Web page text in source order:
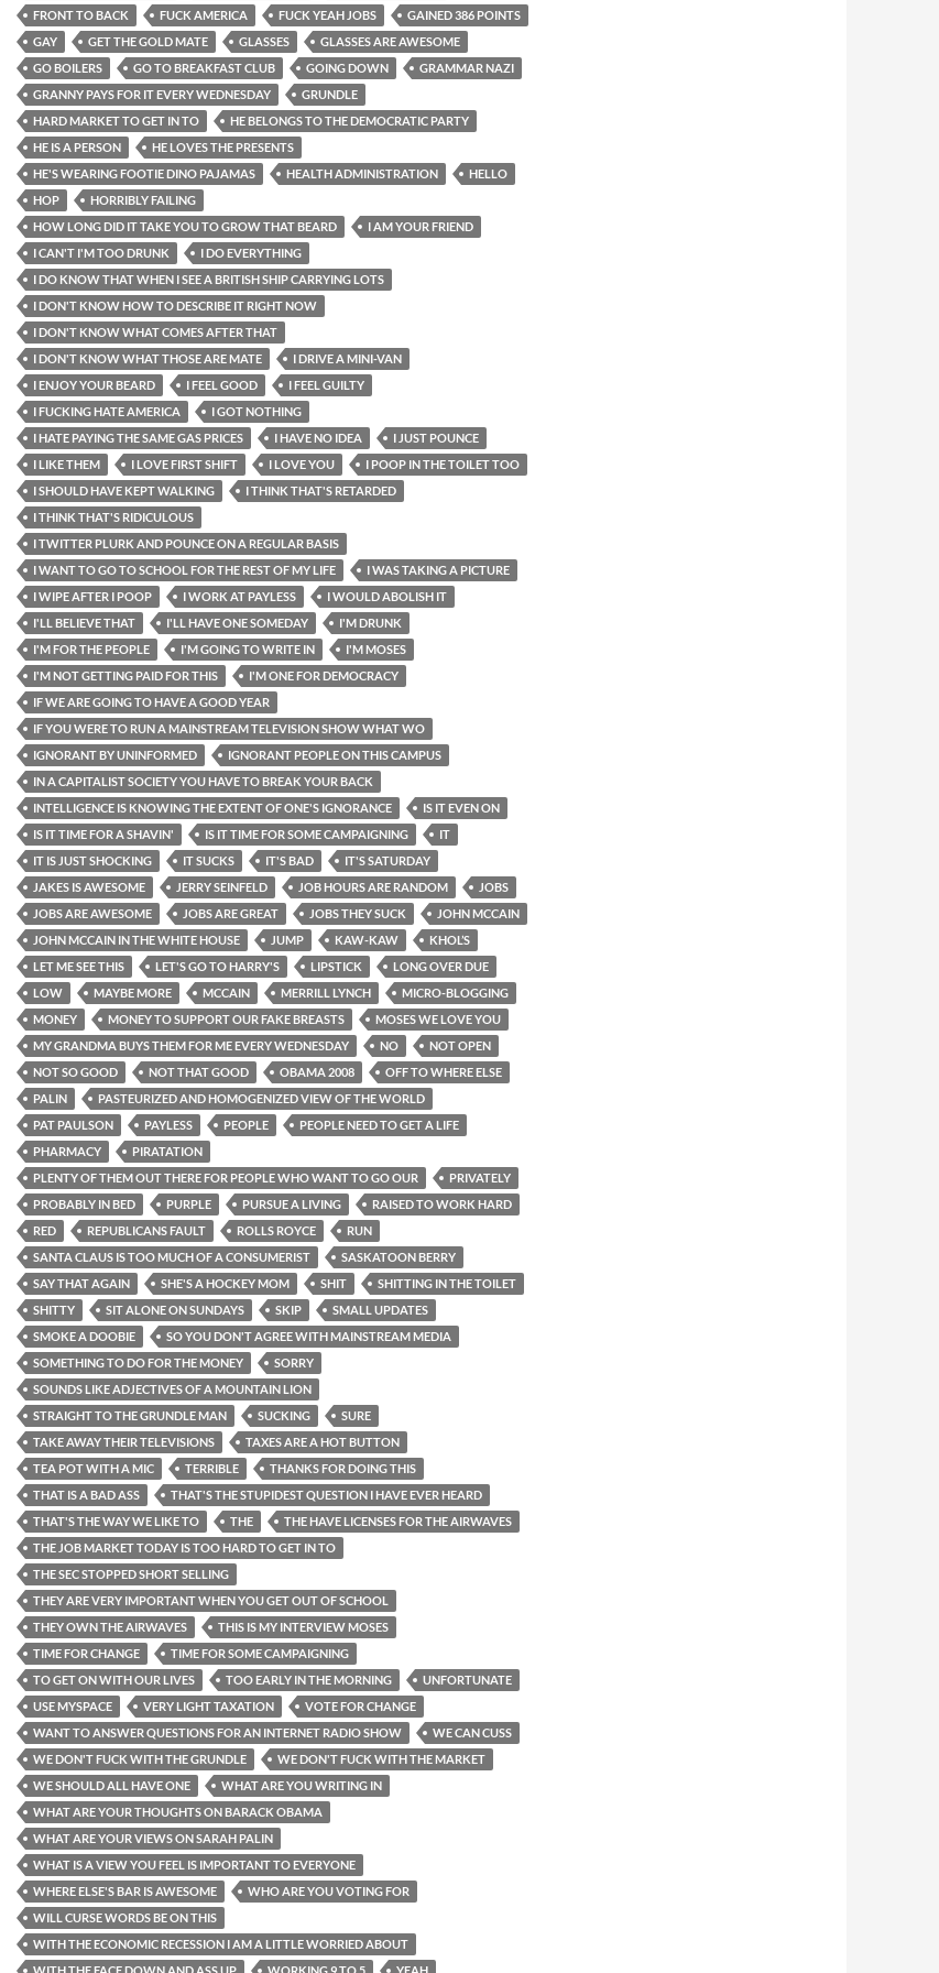
FRONT TO BACK
FUCK AMERICA FUCK YEAH JOBS
GAINED 386 POINTS
GAY
GET THE GOLD MATE GLASSES
GLASSES ARE AWESOME
GO BOILERS
GO TO BREAKFAST CLUB GOING DOWN
GRAMMAR NAZI
GRANNY PAYS FOR IT EVERY WEDNESDAY
GRUNDLE
HARD MARKET TO GET IN TO
HE BELONGS TO THE DEMOCRATIC PARTY
HE IS A PERSON
HE LOVES THE PRESENTS
HE'S WEARING FOOTIE DINO PAJAMAS
HEALTH ADMINISTRATION
HELLO
HOP
HORRIBLY FAILING
HOW LONG DID IT TAKE YOU TO GROW THAT BEARD
I AM YOUR FRIEND
I CAN'T I'M TOO DRUNK
I DO EVERYTHING
I DO KNOW THAT WHEN I SEE A BRITISH SHIP CARRYING LOTS
I DON'T KNOW HOW TO DESCRIBE IT RIGHT NOW
I DON'T KNOW WHAT COMES AFTER THAT
I DON'T KNOW WHAT THOSE ARE MATE
I DRIVE A MINI-VAN
I ENJOY YOUR BEARD
I FEEL GOOD
I FEEL GUILTY
I FUCKING HATE AMERICA
I GOT NOTHING
I HATE PAYING THE SAME GAS PRICES
I HAVE NO IDEA
I JUST POUNCE
I LIKE THEM
I LOVE FIRST SHIFT I LOVE YOU
I POOP IN THE TOILET TOO
I SHOULD HAVE KEPT WALKING
I THINK THAT'S RETARDED
I THINK THAT'S RIDICULOUS
I TWITTER PLURK AND POUNCE ON A REGULAR BASIS
I WANT TO GO TO SCHOOL FOR THE REST OF MY LIFE
I WAS TAKING A PICTURE
I WIPE AFTER I POOP
I WORK AT PAYLESS
I WOULD ABOLISH IT
I'LL BELIEVE THAT
I'LL HAVE ONE SOMEDAY
I'M DRUNK
I'M FOR THE PEOPLE
I'M GOING TO WRITE IN
I'M MOSES
I'M NOT GETTING PAID FOR THIS
I'M ONE FOR DEMOCRACY
IF WE ARE GOING TO HAVE A GOOD YEAR
IF YOU WERE TO RUN A MAINSTREAM TELEVISION SHOW WHAT WO
IGNORANT BY UNINFORMED
IGNORANT PEOPLE ON THIS CAMPUS
IN A CAPITALIST SOCIETY YOU HAVE TO BREAK YOUR BACK
INTELLIGENCE IS KNOWING THE EXTENT OF ONE'S IGNORANCE
IS IT EVEN ON
IS IT TIME FOR A SHAVIN'
IS IT TIME FOR SOME CAMPAIGNING
IT
IT IS JUST SHOCKING
IT SUCKS IT'S BAD
IT'S SATURDAY
JAKES IS AWESOME
JERRY SEINFELD JOB HOURS ARE RANDOM
JOBS
JOBS ARE AWESOME
JOBS ARE GREAT JOBS THEY SUCK
JOHN MCCAIN
JOHN MCCAIN IN THE WHITE HOUSE
JUMP KAW-KAW
KHOL’S
LET ME SEE THIS
LET'S GO TO HARRY'S LIPSTICK
LONG OVER DUE
LOW
MAYBE MORE MCCAIN MERRILL LYNCH
MICRO-BLOGGING
MONEY
MONEY TO SUPPORT OUR FAKE BREASTS
MOSES WE LOVE YOU
MY GRANDMA BUYS THEM FOR ME EVERY WEDNESDAY
NO
NOT OPEN
NOT SO GOOD
NOT THAT GOOD OBAMA 2008
OFF TO WHERE ELSE
PALIN
PASTEURIZED AND HOMOGENIZED VIEW OF THE WORLD
PAT PAULSON
PAYLESS PEOPLE
PEOPLE NEED TO GET A LIFE
PHARMACY
PIRATATION
PLENTY OF THEM OUT THERE FOR PEOPLE WHO WANT TO GO OUR
PRIVATELY
PROBABLY IN BED
PURPLE PURSUE A LIVING
RAISED TO WORK HARD
RED
REPUBLICANS FAULT ROLLS ROYCE
RUN
SANTA CLAUS IS TOO MUCH OF A CONSUMERIST
SASKATOON BERRY
SAY THAT AGAIN
SHE'S A HOCKEY MOM SHIT
SHITTING IN THE TOILET
SHITTY
SIT ALONE ON SUNDAYS SKIP
SMALL UPDATES
SMOKE A DOOBIE
SO YOU DON'T AGREE WITH MAINSTREAM MEDIA
SOMETHING TO DO FOR THE MONEY
SORRY
SOUNDS LIKE ADJECTIVES OF A MOUNTAIN LION
STRAIGHT TO THE GRUNDLE MAN
SUCKING
SURE
TAKE AWAY THEIR TELEVISIONS
TAXES ARE A HOT BUTTON
TEA POT WITH A MIC
TERRIBLE
THANKS FOR DOING THIS
THAT IS A BAD ASS
THAT'S THE STUPIDEST QUESTION I HAVE EVER HEARD
THAT'S THE WAY WE LIKE TO
THE
THE HAVE LICENSES FOR THE AIRWAVES
THE JOB MARKET TODAY IS TOO HARD TO GET IN TO
THE SEC STOPPED SHORT SELLING
THEY ARE VERY IMPORTANT WHEN YOU GET OUT OF SCHOOL
THEY OWN THE AIRWAVES
THIS IS MY INTERVIEW MOSES
TIME FOR CHANGE
TIME FOR SOME CAMPAIGNING
TO GET ON WITH OUR LIVES
TOO EARLY IN THE MORNING
UNFORTUNATE
USE MYSPACE
VERY LIGHT TAXATION
VOTE FOR CHANGE
WANT TO ANSWER QUESTIONS FOR AN INTERNET RADIO SHOW
WE CAN CUSS
WE DON'T FUCK WITH THE GRUNDLE
WE DON'T FUCK WITH THE MARKET
WE SHOULD ALL HAVE ONE
WHAT ARE YOU WRITING IN
WHAT ARE YOUR THOUGHTS ON BARACK OBAMA
WHAT ARE YOUR VIEWS ON SARAH PALIN
WHAT IS A VIEW YOU FEEL IS IMPORTANT TO EVERYONE
WHERE ELSE'S BAR IS AWESOME
WHO ARE YOU VOTING FOR
WILL CURSE WORDS BE ON THIS
WITH THE ECONOMIC RECESSION I AM A LITTLE WORRIED ABOUT